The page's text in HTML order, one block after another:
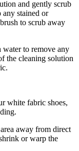
and gently scrub
any stained or
to scrub away
water to remove any
the cleaning solution
white fabric shoes,
away from direct
or warp the